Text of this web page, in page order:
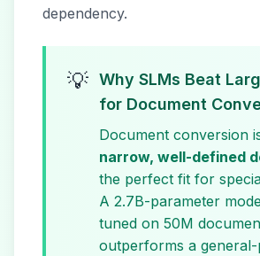
dependency.
💡 Why SLMs Beat
for Document
Document conversion
narrow, well-defined
the perfect fit for
A 2.7B-parameter
tuned on 50M
outperforms a